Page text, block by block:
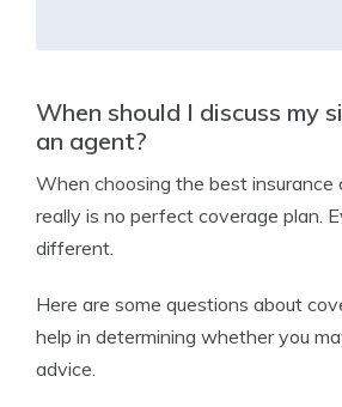
When should I discuss my
an agent?
When choosing the best insurance
really is no perfect coverage plan.
different.
Here are some questions about
help in determining whether you
advice.